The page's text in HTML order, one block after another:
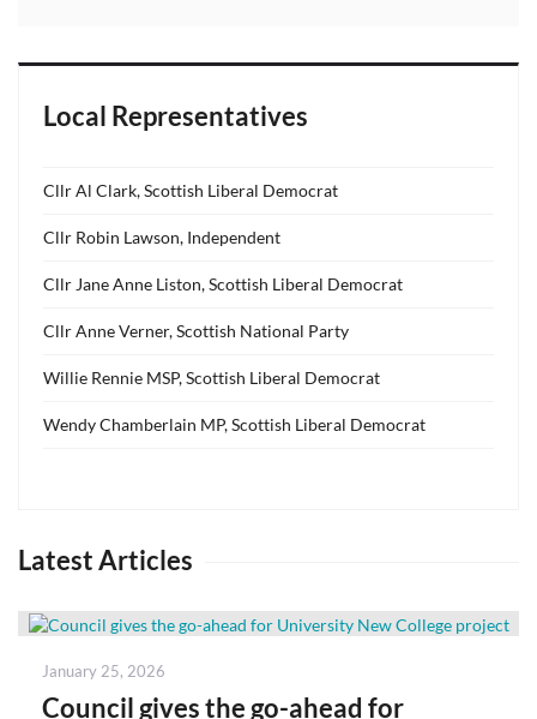
Local Representatives
Cllr Al Clark, Scottish Liberal Democrat
Cllr Robin Lawson, Independent
Cllr Jane Anne Liston, Scottish Liberal Democrat
Cllr Anne Verner, Scottish National Party
Willie Rennie MSP, Scottish Liberal Democrat
Wendy Chamberlain MP, Scottish Liberal Democrat
Latest Articles
Posted
January 25, 2026
Council gives the go-ahead for